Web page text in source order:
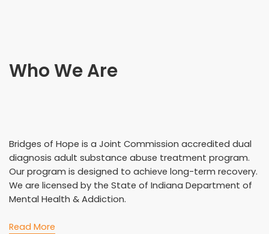
Who We Are
Bridges of Hope is a Joint Commission accredited dual
diagnosis adult substance abuse treatment program.
Our program is designed to achieve long-term recovery.
We are licensed by the State of Indiana Department of
Mental Health & Addiction.
Read More